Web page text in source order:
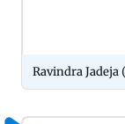
Ravindra Jadeja